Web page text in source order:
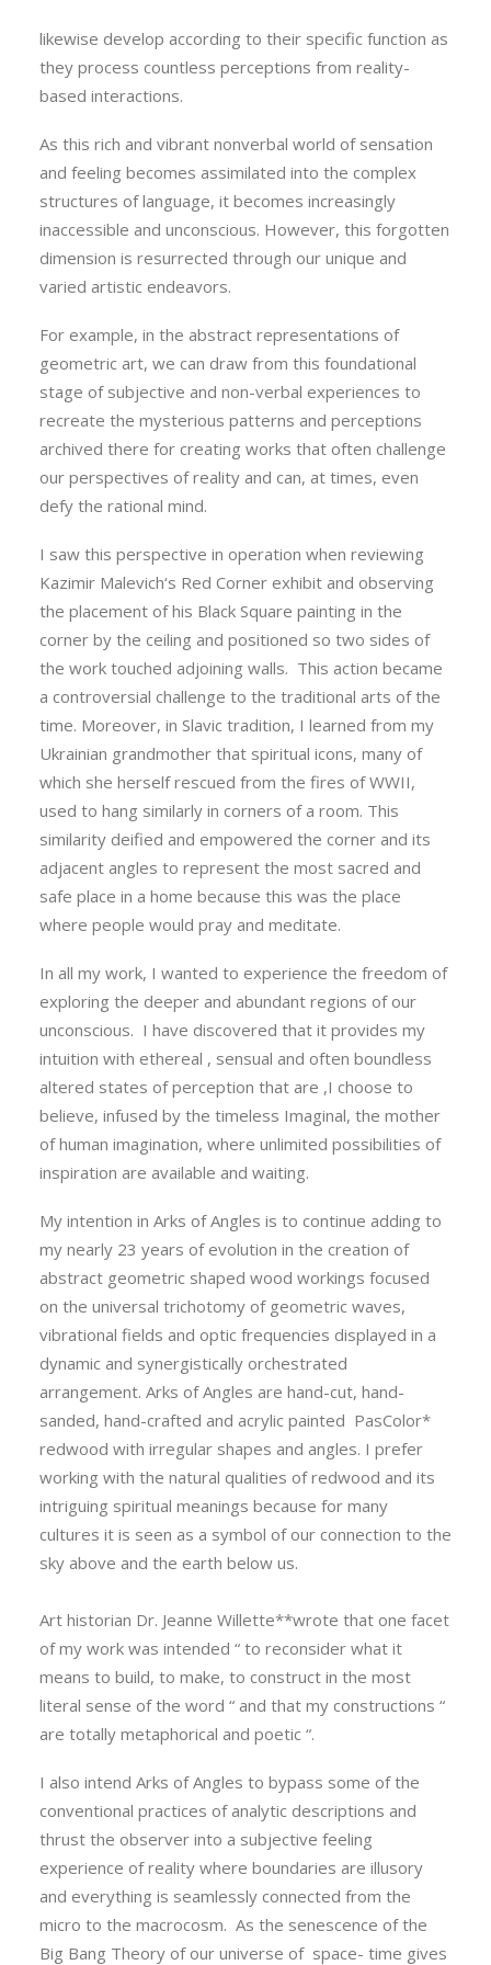
likewise develop according to their specific function as
they process countless perceptions from reality-
based interactions.
As this rich and vibrant nonverbal world of sensation
and feeling becomes assimilated into the complex
structures of language, it becomes increasingly
inaccessible and unconscious. However, this forgotten
dimension is resurrected through our unique and
varied artistic endeavors.
For example, in the abstract representations of
geometric art, we can draw from this foundational
stage of subjective and non-verbal experiences to
recreate the mysterious patterns and perceptions
archived there for creating works that often challenge
our perspectives of reality and can, at times, even
defy the rational mind.
I saw this perspective in operation when reviewing
Kazimir Malevich‘s Red Corner exhibit and observing
the placement of his Black Square painting in the
corner by the ceiling and positioned so two sides of
the work touched adjoining walls. This action became
a controversial challenge to the traditional arts of the
time. Moreover, in Slavic tradition, I learned from my
Ukrainian grandmother that spiritual icons, many of
which she herself rescued from the fires of WWII,
used to hang similarly in corners of a room. This
similarity deified and empowered the corner and its
adjacent angles to represent the most sacred and
safe place in a home because this was the place
where people would pray and meditate.
In all my work, I wanted to experience the freedom of
exploring the deeper and abundant regions of our
unconscious. I have discovered that it provides my
intuition with ethereal , sensual and often boundless
altered states of perception that are ,I choose to
believe, infused by the timeless Imaginal, the mother
of human imagination, where unlimited possibilities of
inspiration are available and waiting.
My intention in Arks of Angles is to continue adding to
my nearly 23 years of evolution in the creation of
abstract geometric shaped wood workings focused
on the universal trichotomy of geometric waves,
vibrational fields and optic frequencies displayed in a
dynamic and synergistically orchestrated
arrangement. Arks of Angles are hand-cut, hand-
sanded, hand-crafted and acrylic painted PasColor*
redwood with irregular shapes and angles. I prefer
working with the natural qualities of redwood and its
intriguing spiritual meanings because for many
cultures it is seen as a symbol of our connection to the
sky above and the earth below us.
Art historian Dr. Jeanne Willette**wrote that one facet
of my work was intended “ to reconsider what it
means to build, to make, to construct in the most
literal sense of the word “ and that my constructions “
are totally metaphorical and poetic “.
I also intend Arks of Angles to bypass some of the
conventional practices of analytic descriptions and
thrust the observer into a subjective feeling
experience of reality where boundaries are illusory
and everything is seamlessly connected from the
micro to the macrocosm. As the senescence of the
Big Bang Theory of our universe of space- time gives